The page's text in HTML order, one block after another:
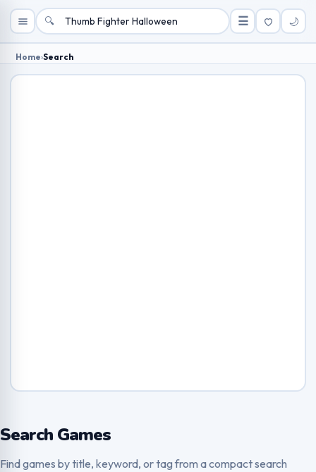
🔍 ☰ 🌙
Home›Search
Search Games
Find games by title, keyword, or tag from a compact search